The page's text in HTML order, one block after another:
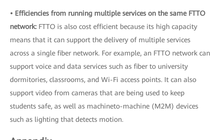
• Efficiencies from running multiple services on the same FTTO
network: FTTO is also cost efficient because its high capacity
means that it can support the delivery of multiple services
across a single fiber network. For example, an FTTO network can
support voice and data services such as fiber to university
dormitories, classrooms, and Wi-Fi access points. It can also
support video from cameras that are being used to keep
students safe, as well as machineto-machine (M2M) devices
such as lighting that detects motion.